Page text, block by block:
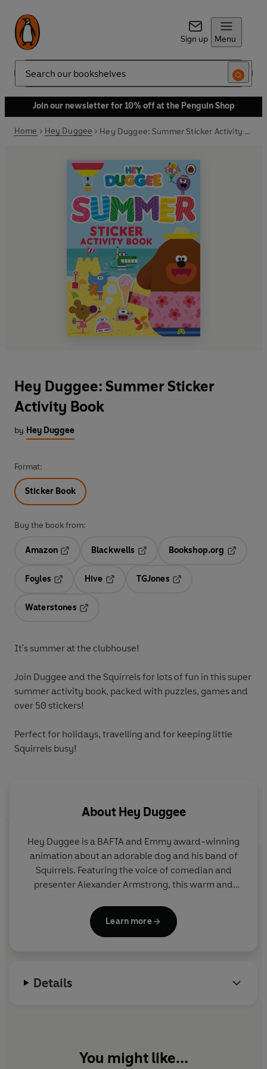
Sign up Menu
Search
Join our newsletter for 10% off at the Penguin Shop
Home Hey Duggee Hey Duggee: Summer Sticker Activity Book
Hey Duggee: Summer Sticker
Activity Book
by Hey Duggee
Format:
Sticker Book
Buy the book from:
Amazon
Blackwells
Opens in a new tab
Bookshop.org
Foyles
Hive
TGJones
Waterstones
It's summer at the clubhouse!
Join Duggee and the Squirrels for lots of fun in this super
summer activity book, packed with puzzles, games and
over 50 stickers!
Perfect for holidays, travelling and for keeping little
Squirrels busy!
About Hey Duggee
Hey Duggee is a BAFTA and Emmy award-winning
animation about an adorable dog and his band of
Squirrels. Featuring the voice of comedian and
presenter Alexander Armstrong, this warm and
children to get out and about and be active.
Learn more
Details
You might like...